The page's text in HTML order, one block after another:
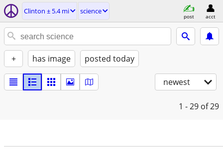
Clinton ± 5.4 mi science
post acct
+ has image posted today
newest
1 - 29 of 29